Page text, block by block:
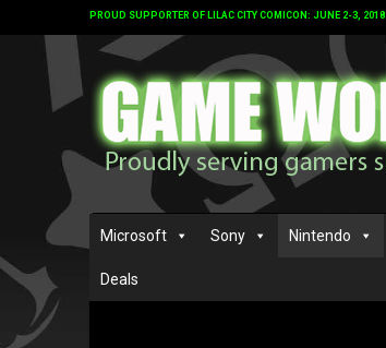
PROUD SUPPORTER OF LILAC CITY COMICON: JUNE 2-3, 2018
Microsoft Sony Nintendo
Deals